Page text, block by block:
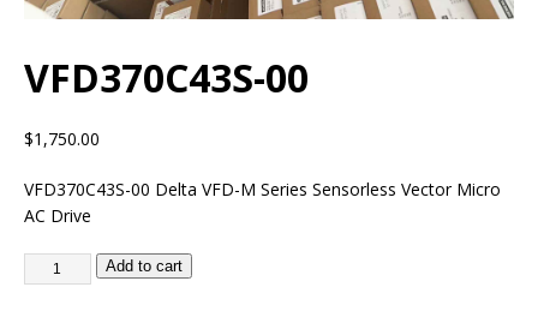
VFD370C43S-00
$1,750.00
VFD370C43S-00 Delta VFD-M Series Sensorless Vector Micro
AC Drive
Add to cart